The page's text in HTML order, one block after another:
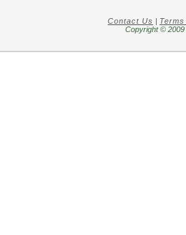
Contact Us |
Copyright ©